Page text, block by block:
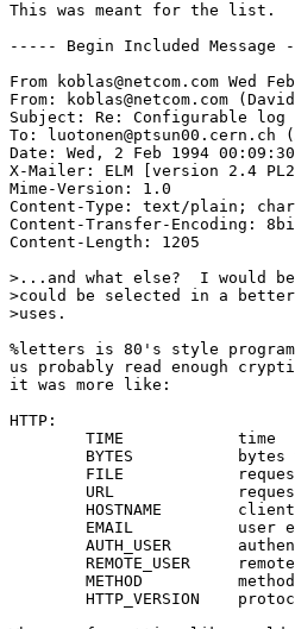
This was meant for the list.
----- Begin Included Message
From koblas@netcom.com Wed
From: koblas@netcom.com
Subject: Re: Configurable log
To: luotonen@ptsun00.cern.ch
Date: Wed, 2 Feb 1994
X-Mailer: ELM [version 2.4
Mime-Version: 1.0
Content-Type: text/plain;
Content-Transfer-Encoding:
Content-Length: 1205
>...and what else?  I would
>could be selected in a
>uses.
%letters is 80's style
us probably read enough
it was more like:
HTTP:
        TIME            time
BYTES           bytes
FILE
URL
HOSTNAME
EMAIL           user
AUTH_USER
REMOTE_USER
        METHOD          method
HTTP_VERSION